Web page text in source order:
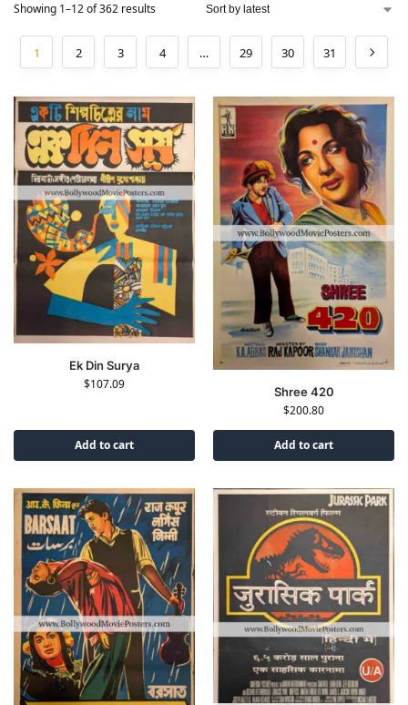
Showing 1–12 of 362 results
1 2 3 4 … 29 30 31
Ek Din Surya
$107.09
Add to cart
Shree 420
$200.80
Add to cart